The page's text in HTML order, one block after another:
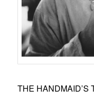
THE HANDMAID’S